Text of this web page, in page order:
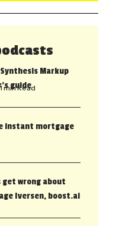
Synthesis Markup
guide
min Read
instant mortgage
get wrong about
Iversen, boost.ai